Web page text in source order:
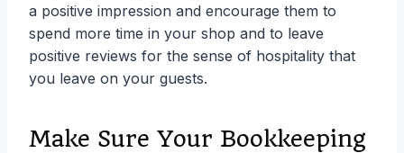
a positive impression and encourage them to
spend more time in your shop and to leave
positive reviews for the sense of hospitality that
you leave on your guests.
Make Sure Your Bookkeeping